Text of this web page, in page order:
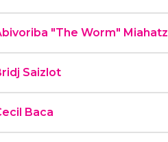
"The Worm" Miahatz
Saizlot
Baca